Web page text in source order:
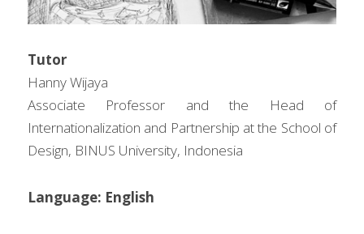
Tutor
Hanny Wijaya
Associate Professor and the Head of
Internationalization and Partnership at the School of
Design, BINUS University, Indonesia
Language: English